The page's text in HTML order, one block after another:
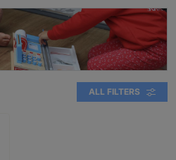
ALL FILTERS